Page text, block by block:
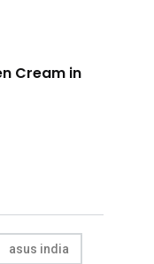
Cream in
asus india